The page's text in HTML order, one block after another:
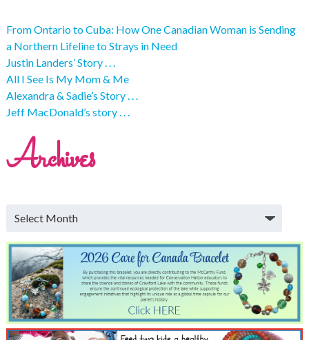
From Ontario to Cuba: How One Canadian Woman is Sending
a Northern Lifeline to Strays in Need
Justin Landers’ Story . . .
All I See Is My Mom & Me
Alexandra & Sadie’s Story . . .
Jeff MacDonald’s story . . .
Archives